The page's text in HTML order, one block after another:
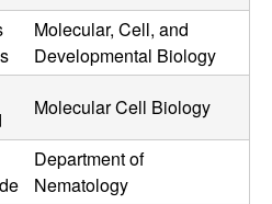
Molecular, Cell, and
Developmental Biology
Molecular Cell Biology
Department of
Nematology